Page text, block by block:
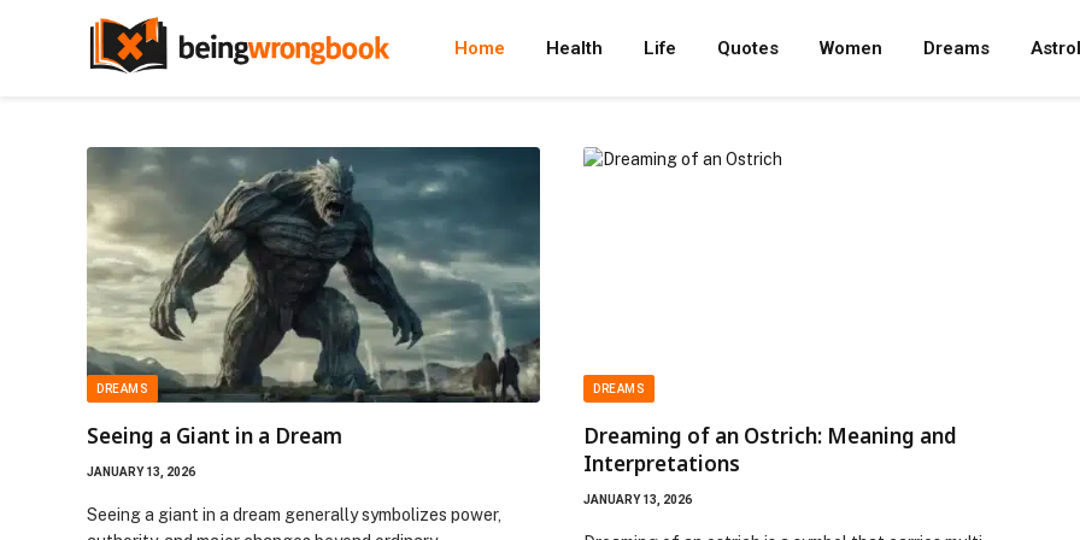
Home Health Life Quotes Women Dreams
DREAMS
Seeing a Giant in a Dream
JANUARY 13, 2026
Seeing a giant in a dream generally symbolizes power,
DREAMS
Dreaming of an Ostrich: Meaning and
Interpretations
JANUARY 13, 2026